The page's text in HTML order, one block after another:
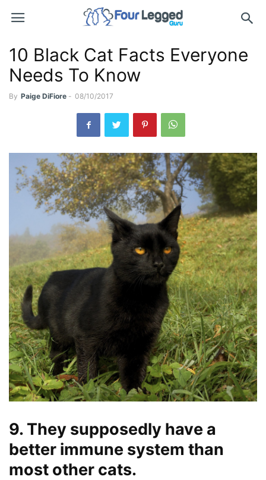
10 Black Cat Facts Everyone
Needs To Know
By Paige DiFiore - 08/10/2017
9. They supposedly have a
better immune system than
most other cats.